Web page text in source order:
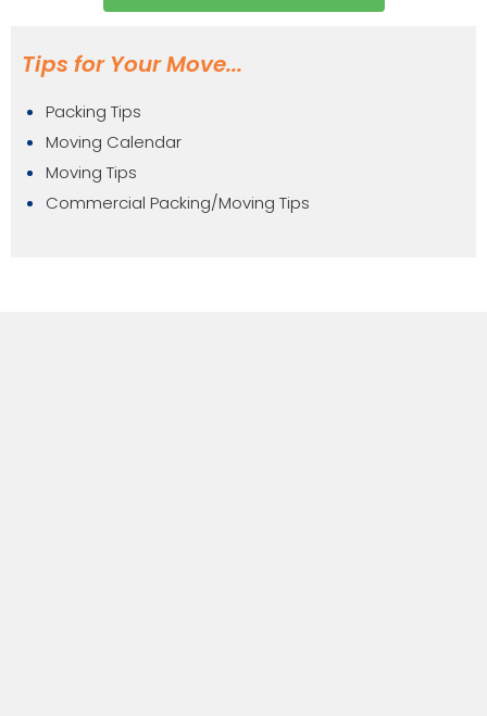
Tips for Your Move...
Packing Tips
Moving Calendar
Moving Tips
Commercial Packing/Moving Tips